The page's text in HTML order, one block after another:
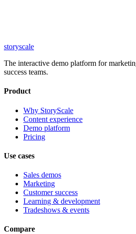
storyscale
The interactive demo platform for
success teams.
Product
Why StoryScale
Content experience
Demo platform
Pricing
Use cases
Sales demos
Marketing
Customer success
Learning & development
Tradeshows & events
Compare